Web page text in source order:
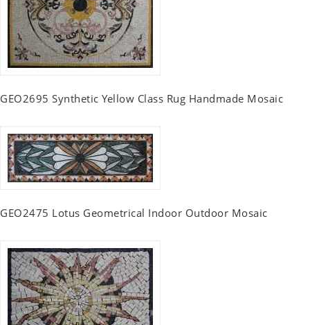
GEO2695 Synthetic Yellow Class Rug Handmade Mosaic
GEO2475 Lotus Geometrical Indoor Outdoor Mosaic